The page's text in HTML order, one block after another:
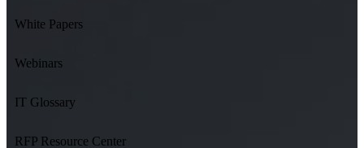
White Papers
Webinars
IT Glossary
RFP Resource Center